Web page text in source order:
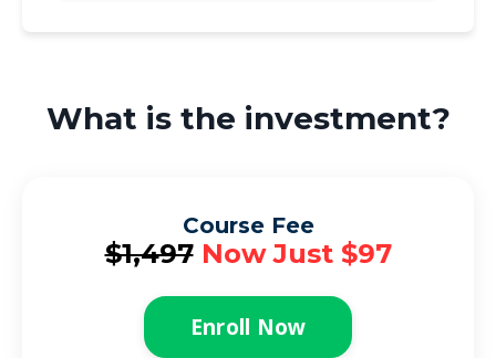
What is the investment?
Course Fee
$1,497Now Just $97
Enroll Now